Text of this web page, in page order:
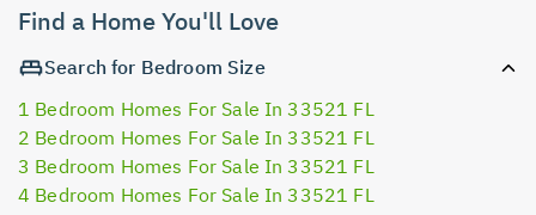
Find a Home You'll Love
Search for Bedroom Size
1 Bedroom Homes For Sale In 33521 FL
2 Bedroom Homes For Sale In 33521 FL
3 Bedroom Homes For Sale In 33521 FL
4 Bedroom Homes For Sale In 33521 FL